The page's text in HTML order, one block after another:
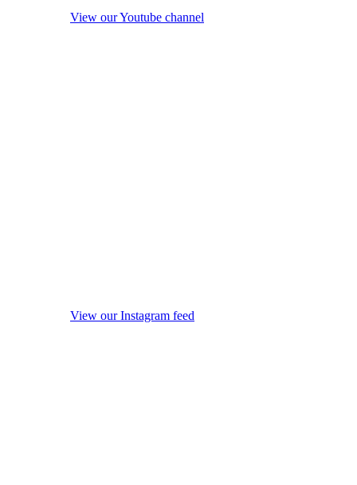
View our Youtube channel
View our Instagram feed